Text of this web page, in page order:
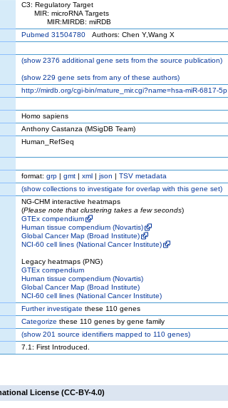
C3: Regulatory Target
MIR: microRNA Targets
MIR:MIRDB: miRDB
Pubmed 31504780 Authors: Chen Y,Wang X
(show2376 additional gene sets from the source publication)
(show229 gene sets from any of these authors)
http://mirdb.org/cgi-bin/mature_mir.cgi?name=hsa-miR-6817-5p
Homo sapiens
Anthony Castanza (MSigDB Team)
Human_RefSeq
format: grp | gmt | xml | json | TSV metadata
(showcollections to investigate for overlap with this gene set)
NG-CHM interactive heatmaps
(Please note that clustering takes a few seconds)
GTEx compendium
Human tissue compendium (Novartis)
Global Cancer Map (Broad Institute)
NCI-60 cell lines (National Cancer Institute)
Legacy heatmaps (PNG)
GTEx compendium
Human tissue compendium (Novartis)
Global Cancer Map (Broad Institute)
NCI-60 cell lines (National Cancer Institute)
Further investigate these 110 genes
Categorize these 110 genes by gene family
(show201 source identifiers mapped to 110 genes)
7.1: First Introduced.
License (CC-BY-4.0)